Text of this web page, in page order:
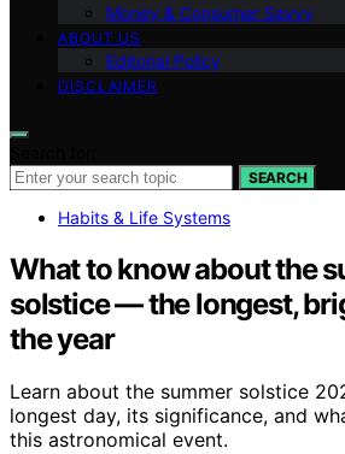
Money & Consumer Savvy
ABOUT US
Editorial Policy
DISCLAIMER
SEARCH
Habits & Life Systems
What to know about the
solstice — the longest,
the year
Learn about the summer solstice
longest day, its significance, and
this astronomical event.